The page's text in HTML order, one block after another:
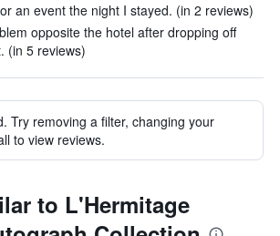
an event the night I stayed. (in 2 reviews)
opposite the hotel after dropping off
(in 5 reviews)
Try removing a filter, changing your
to view reviews.
to L'Hermitage